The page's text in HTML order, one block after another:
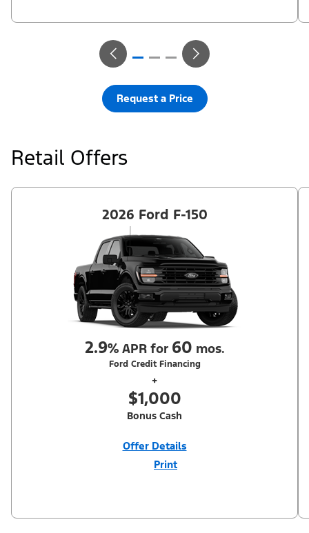
price. Residency restrictions apply. Cash due at signing is after
responsible for excess wear and mileage over 31,500 miles at
$0.25/mile. Lessee has option to purchase at lease-end at price
negotiated at signing. Take new retail delivery from an
Request a Price
Retail Offers
2026 Ford F-150
2.9%APR for 60 mos.
Ford Credit Financing
+
$1,000
Bonus Cash
Offer Details
Print
financed regardless of down payment (PGM #21590). Not